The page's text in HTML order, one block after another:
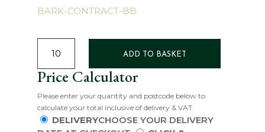
BARK-CONTRACT-BB
TURF
QUANTITY
ADD TO BASKET
Price Calculator
Please enter your quantity and postcode below to
calculate your total inclusive of delivery & VAT
DELIVERYCHOOSE YOUR DELIVERY